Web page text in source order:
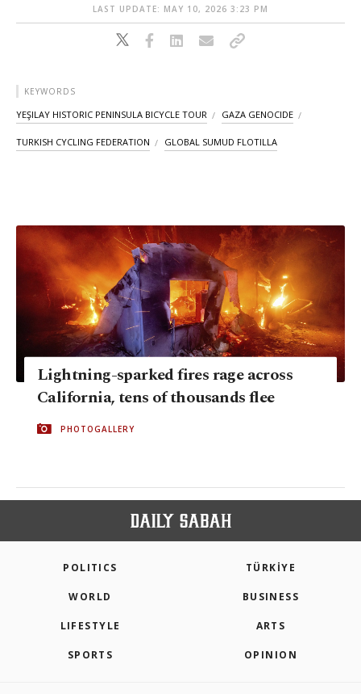
LAST UPDATE: MAY 10, 2026 3:23 PM
KEYWORDS
YEŞILAY HISTORIC PENINSULA BICYCLE TOUR GAZA GENOCIDE
TURKISH CYCLING FEDERATION GLOBAL SUMUD FLOTILLA
Lightning-sparked fires rage across
California, tens of thousands flee
PHOTOGALLERY
POLITICS TÜRKİYE
WORLD BUSINESS
LIFESTYLE ARTS
SPORTS OPINION